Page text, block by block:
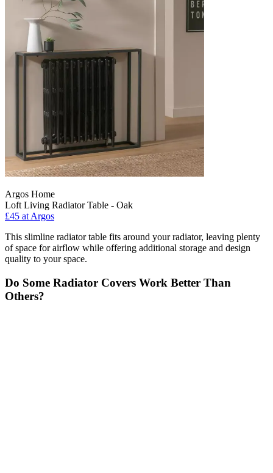
Argos Home
Loft Living Radiator Table - Oak
£45 at Argos
This slimline radiator table fits around your radiator, leaving plenty
of space for airflow while offering additional storage and design
quality to your space.
Do Some Radiator Covers Work Better Than
Others?